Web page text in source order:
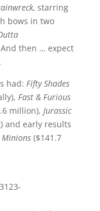
starring
bows in two
then … expect
had: Fifty Shades
Fast & Furious
million), Jurassic
and early results
Minions($141.7